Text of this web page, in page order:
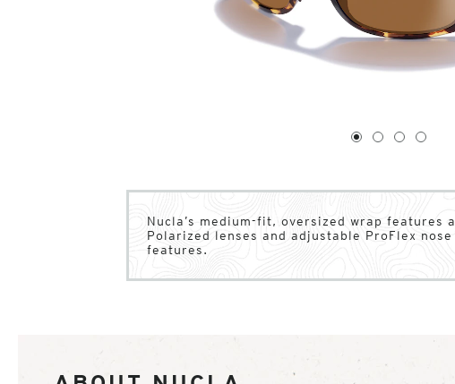
1
2 3 4
Nucla’s medium-fit, oversized wrap features
Polarized lenses and adjustable ProFlex
features.